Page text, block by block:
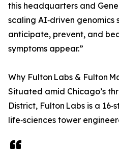
this headquarters and
scaling AI‑driven genomics
anticipate, prevent, and
symptoms appear.”
Why Fulton Labs & Fulton
Situated amid Chicago’s
District, Fulton Labs is a
life‑sciences tower